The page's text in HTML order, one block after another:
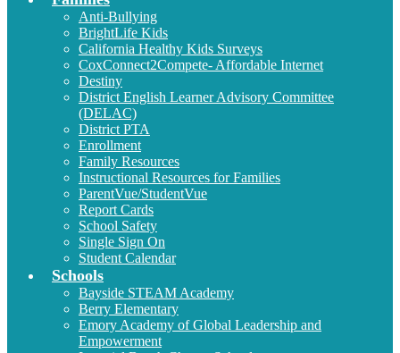
Anti-Bullying
BrightLife Kids
California Healthy Kids Surveys
CoxConnect2Compete- Affordable Internet
Destiny
District English Learner Advisory Committee
(DELAC)
District PTA
Enrollment
Family Resources
Instructional Resources for Families
ParentVue/StudentVue
Report Cards
School Safety
Single Sign On
Student Calendar
Schools
Bayside STEAM Academy
Berry Elementary
Emory Academy of Global Leadership and
Empowerment